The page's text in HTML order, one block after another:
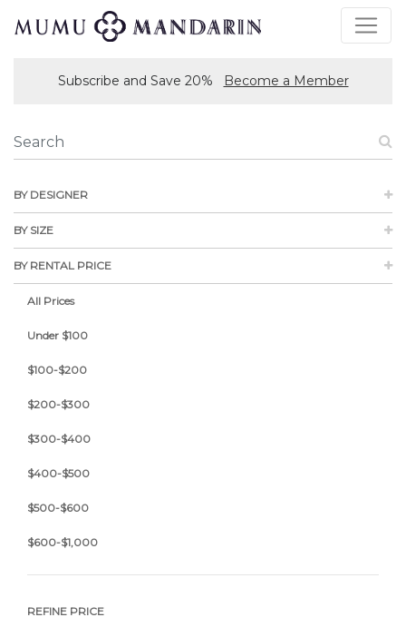
Subscribe and Save 20% Become a Member
BY DESIGNER
BY SIZE
BY RENTAL PRICE
All Prices
Under $100
$100-$200
$200-$300
$300-$400
$400-$500
$500-$600
$600-$1,000
REFINE PRICE